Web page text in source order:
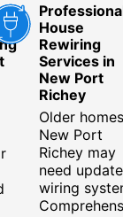
House
Rewiring
Services in
New Port
Richey
Older
New Port
Richey may
need
wiring